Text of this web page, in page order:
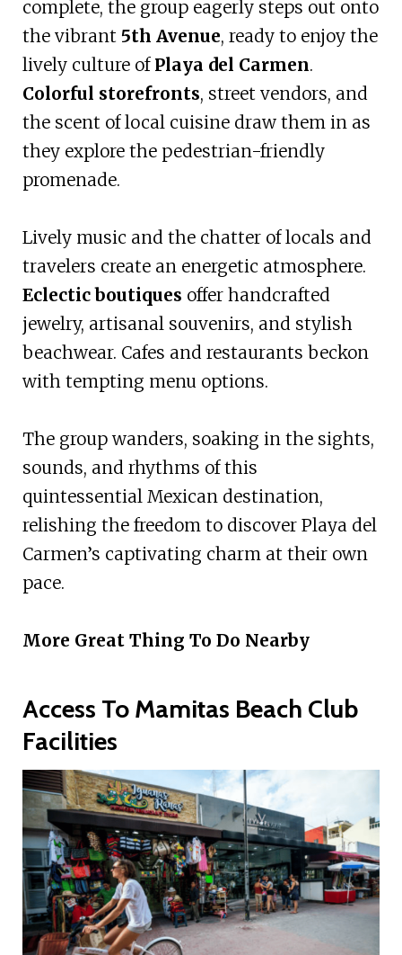
complete, the group eagerly steps out onto
the vibrant 5th Avenue, ready to enjoy the
lively culture of Playa del Carmen.
Colorful storefronts, street vendors, and
the scent of local cuisine draw them in as
they explore the pedestrian-friendly
promenade.
Lively music and the chatter of locals and
travelers create an energetic atmosphere.
Eclectic boutiques offer handcrafted
jewelry, artisanal souvenirs, and stylish
beachwear. Cafes and restaurants beckon
with tempting menu options.
The group wanders, soaking in the sights,
sounds, and rhythms of this
quintessential Mexican destination,
relishing the freedom to discover Playa del
Carmen’s captivating charm at their own
pace.
More Great Thing To Do Nearby
Access To Mamitas Beach Club
Facilities